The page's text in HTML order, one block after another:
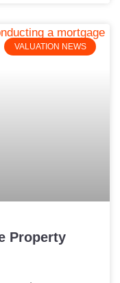
VALUATION NEWS
Property